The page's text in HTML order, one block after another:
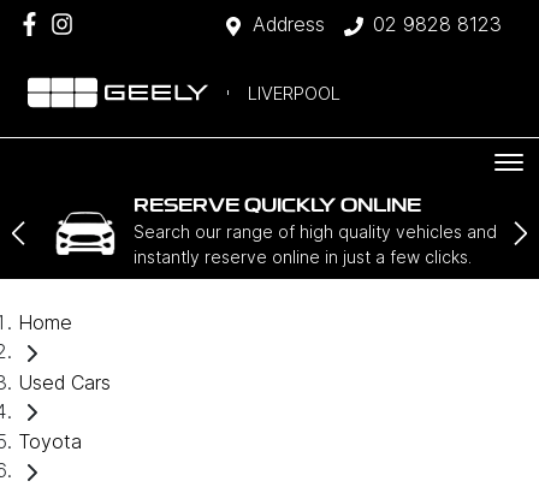
Address 02 9828 8123
LIVERPOOL
RESERVE QUICKLY ONLINE
Search our range of high quality vehicles and
instantly reserve online in just a few clicks.
Home
Used Cars
Toyota